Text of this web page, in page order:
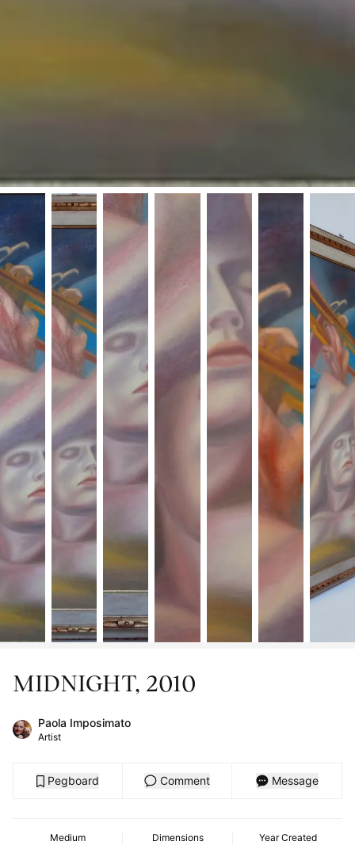
MIDNIGHT, 2010
Paola Imposimato
Artist
Pegboard Comment Message
Medium Dimensions Year Created